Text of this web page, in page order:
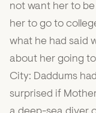
not want her to
her to go to
what he had said
about her going
City: Daddums
surprised if